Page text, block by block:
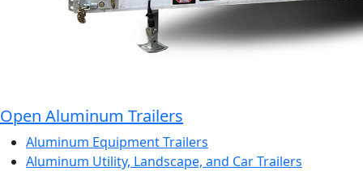
Open Aluminum Trailers
Aluminum Equipment Trailers
Aluminum Utility, Landscape, and Car Trailers